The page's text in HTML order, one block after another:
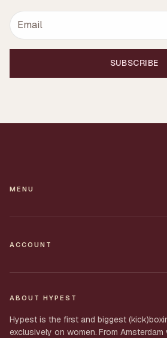
SUBSCRIBE
MENU
Home
Contact
Privacy
ACCOUNT
Shop
My Order
Account
ABOUT HYPEST
Hypest is the first and biggest
exclusively on women. From